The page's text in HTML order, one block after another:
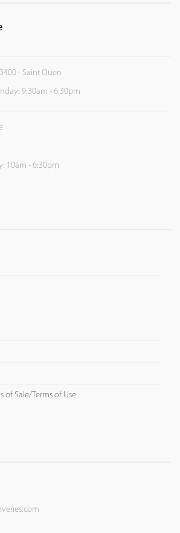
- Saint Ouen
9:30am - 6:30pm
10am - 6:30pm
of Sale/Terms of Use